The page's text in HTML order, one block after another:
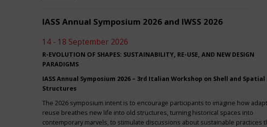
IASS Annual Symposium 2026 and IWSS 2026
14 - 18 September 2026
R-EVOLUTION OF SHAPES: SUSTAINABILITY, RE-USE, AND NEW DESIGN
PARADIGMS
IASS Annual Symposium 2026 – 3rd Italian Workshop on Shell and Spatial
Structures
The 2026 symposium intent is to encourage participants to imagine how
reuse breathes new life into old structures, turning historical spaces into
contemporary marvels, to stimulate discussions about sustainable practices